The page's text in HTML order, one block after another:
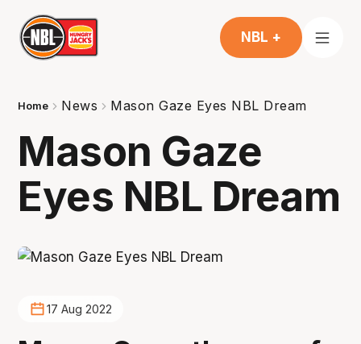
NBL +
Home News Mason Gaze Eyes NBL Dream
Mason Gaze
Eyes NBL Dream
17 Aug 2022